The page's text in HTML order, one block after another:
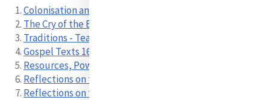
1.Colonisation and Marginalisation 00:00
2. The Cry of the Earth and the Cry of the Poor 02:58
3. Traditions - Teachings 12:39
4.Gospel Texts 16:34
5. Resources, Power and Access 24:16
6. Reflections on the Process 30:51
7. Reflections on the Process-Spanish 34:38